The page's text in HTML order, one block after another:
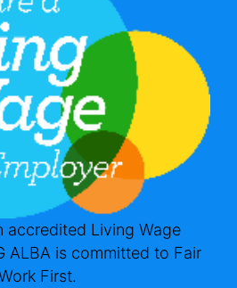
accredited Living Wage
ALBA is committed to Fair
First.